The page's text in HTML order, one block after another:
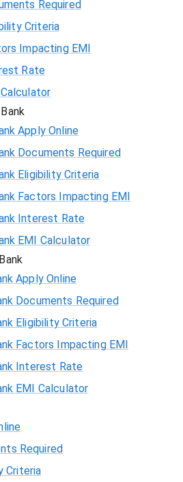
Required
Criteria
Impacting EMI
Rate
Apply Online
Documents Required
Eligibility Criteria
Factors Impacting EMI
Interest Rate
EMI Calculator
Apply Online
Documents Required
Eligibility Criteria
Factors Impacting EMI
Interest Rate
EMI Calculator
Required
Criteria